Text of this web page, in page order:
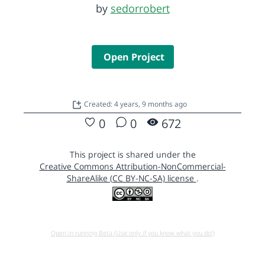
by sedorrobert
Open Project
Created: 4 years, 9 months ago
0 0 672
This project is shared under the
Creative Commons Attribution-NonCommercial-
ShareAlike (CC BY-NC-SA) license .
Open in running Beta (Use only if you know what you do!)